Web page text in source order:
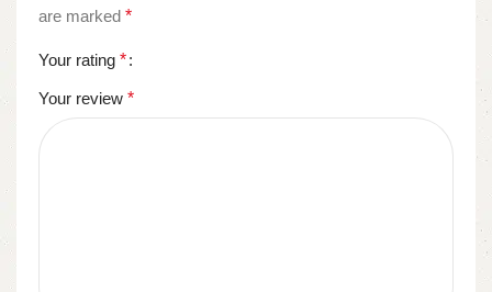
are marked *
Your rating *
Your review *